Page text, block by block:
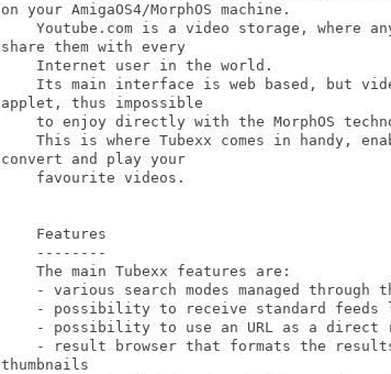
on your AmigaOS4/MorphOS machine.
Youtube.com is a video storage, where
share them with every
    Internet user in the world.
Its main interface is web based, but
applet, thus impossible
to enjoy directly with the MorphOS
This is where Tubexx comes in handy,
convert and play your
    favourite videos.
    Features
    --------
    The main Tubexx features are:
- various search modes managed through
- possibility to receive standard feeds
- possibility to use an URL as a direct
- result browser that formats the
thumbnails